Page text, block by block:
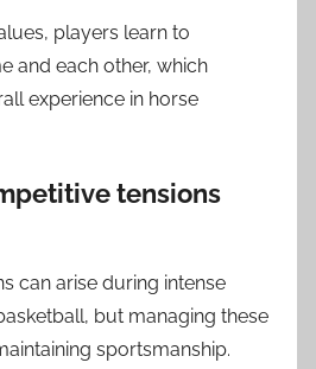
players learn to
and each other, which
experience in horse
tensions
can arise during intense
but managing these
sportsmanship.